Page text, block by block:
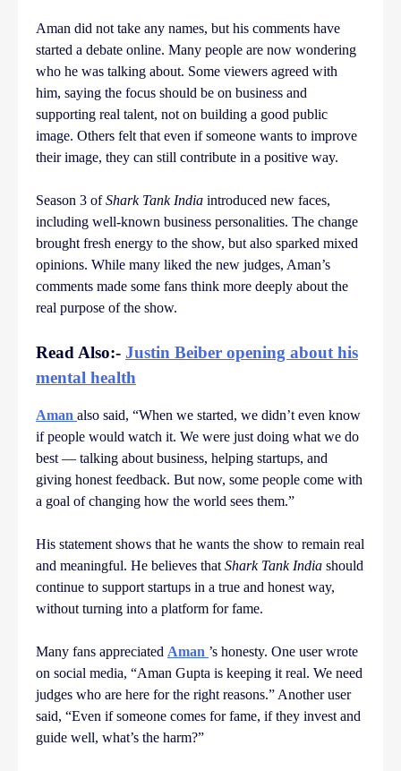
Aman did not take any names, but his comments have
started a debate online. Many people are now wondering
who he was talking about. Some viewers agreed with
him, saying the focus should be on business and
supporting real talent, not on building a good public
image. Others felt that even if someone wants to improve
their image, they can still contribute in a positive way.
Season 3 ofShark Tank India introduced new faces,
including well-known business personalities. The change
brought fresh energy to the show, but also sparked mixed
opinions. While many liked the new judges, Aman’s
comments made some fans think more deeply about the
real purpose of the show.
Read Also:- Justin Beiber opening about his
mental health
Aman also said, “When we started, we didn’t even know
if people would watch it. We were just doing what we do
best — talking about business, helping startups, and
giving honest feedback. But now, some people come with
a goal of changing how the world sees them.”
His statement shows that he wants the show to remain real
and meaningful. He believes that Shark Tank India should
continue to support startups in a true and honest way,
without turning into a platform for fame.
Many fans appreciated Aman ’s honesty. One user wrote
on social media, “Aman Gupta is keeping it real. We need
judges who are here for the right reasons.” Another user
said, “Even if someone comes for fame, if they invest and
guide well, what’s the harm?”